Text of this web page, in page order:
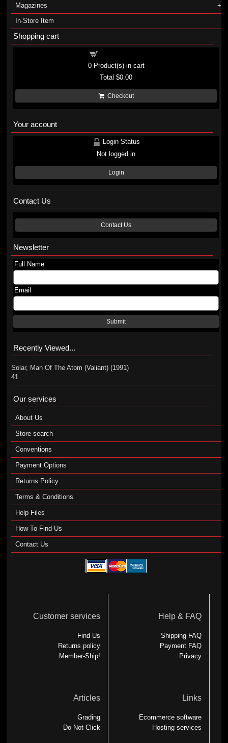
Magazines
In-Store Item
Shopping cart
0Product(s) in cart
Total$0.00
Checkout
Your account
Login Status
Not logged in
Login
Contact Us
Contact Us
Newsletter
Full Name
Email
Submit
Recently Viewed...
Solar, Man Of The Atom (Valiant) (1991)
41
Our services
About Us
Store search
Conventions
Payment Options
Returns Policy
Terms & Conditions
Help Files
How To Find Us
Contact Us
Customer services
Find Us
Returns policy
Member-Ship!
Help & FAQ
Shipping FAQ
Payment FAQ
Privacy
Articles
Grading
Do Not Click
Links
Ecommerce software
Hosting services